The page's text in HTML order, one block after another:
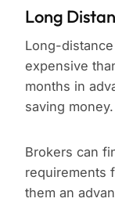
Long
Long-
expensive
months in
saving money.
Brokers can
requirements
them an